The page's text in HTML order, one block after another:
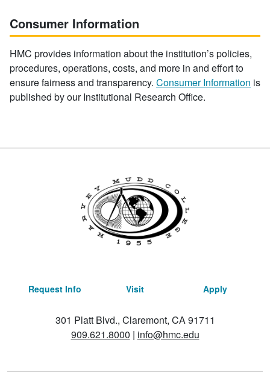
Consumer Information
HMC provides information about the institution’s policies,
procedures, operations, costs, and more in and effort to
ensure fairness and transparency. Consumer Information is
published by our Institutional Research Office.
Request Info Visit Apply
301 Platt Blvd., Claremont, CA 91711
909.621.8000 | info@hmc.edu